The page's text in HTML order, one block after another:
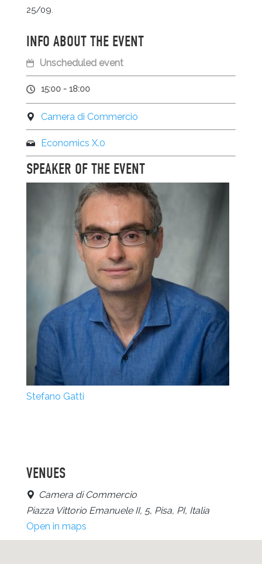
25/09.
INFO ABOUT THE EVENT
Unscheduled event
15:00 - 18:00
Camera di Commercio
Economics X.0
SPEAKER OF THE EVENT
Stefano Gatti
VENUES
Camera di Commercio
Piazza Vittorio Emanuele II, 5, Pisa, PI, Italia
Open in maps